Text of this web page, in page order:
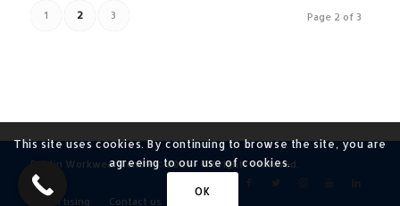
Page 2 of 3
1 2 3
Dublin Workwear Centre © 2026 - All rights reserved.
Advertising Contact us
This site uses cookies. By continuing to browse the site, you are
agreeing to our use of cookies.
OK